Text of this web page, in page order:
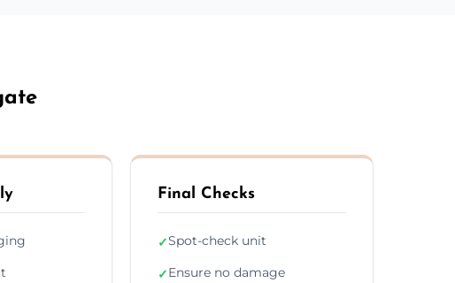
Final Checks
✓Spot-check unit
✓Ensure no damage